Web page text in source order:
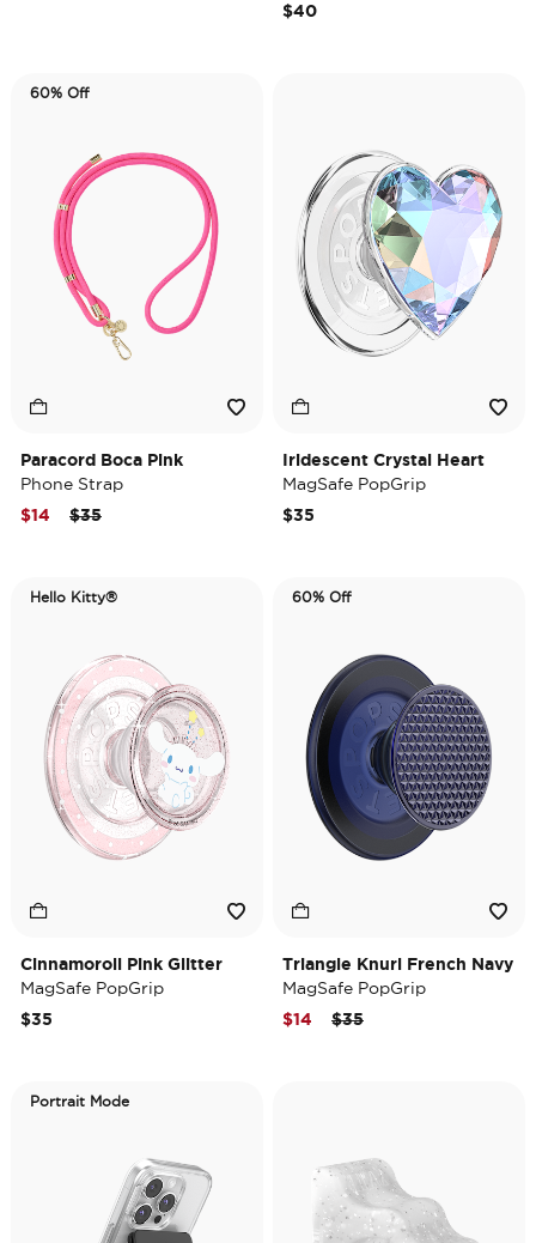
$40
60% Off
Paracord Boca Pink
Phone Strap
Price reduced from
$35to
$14
Iridescent Crystal Heart
MagSafe PopGrip
$35
Hello Kitty®
Cinnamoroll Pink Glitter
MagSafe PopGrip
$35
60% Off
Triangle Knurl French Navy
MagSafe PopGrip
Price reduced from
$35to
$14
Portrait Mode